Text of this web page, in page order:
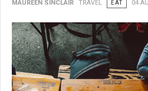
MAUREEN SINCLAIR TRAVEL EAT 04